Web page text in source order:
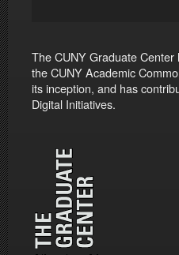
The CUNY Graduate
the CUNY Academic
its inception, and has
Digital Initiatives.